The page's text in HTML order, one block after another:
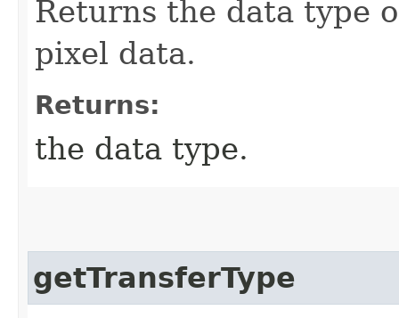
Returns the data type
pixel data.
Returns:
the data type.
getTransferType